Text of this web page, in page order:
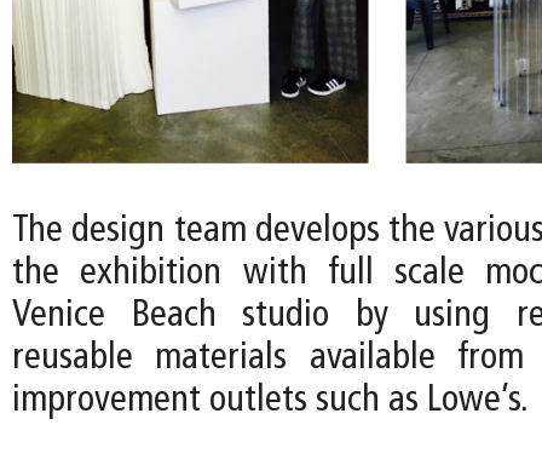
The design team develops the
the exhibition with full scale
Venice Beach studio by using
reusable materials available from
improvement outlets such as Lowe’s.